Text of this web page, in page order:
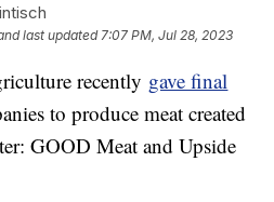
last updated 7:07 PM, Jul 28, 2023
recently gave final
to produce meat created
GOOD Meat and Upside